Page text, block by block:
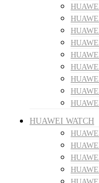
HUAWEI WATCH